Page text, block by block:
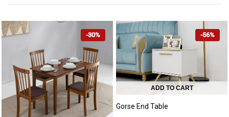
-30% -56%
ADD TO CART
Gorse End Table